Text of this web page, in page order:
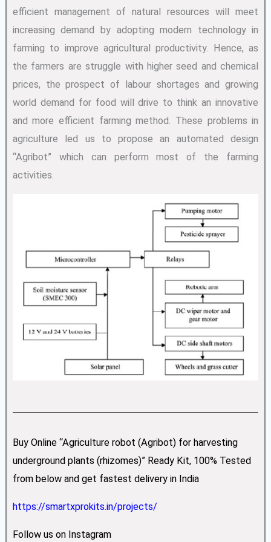
efficient management of natural resources will meet
increasing demand by adopting modern technology in
farming to improve agricultural productivity. Hence, as
the farmers are struggle with higher seed and chemical
prices, the prospect of labour shortages and growing
world demand for food will drive to think an innovative
and more efficient farming method. These problems in
agriculture led us to propose an automated design
“Agribot” which can perform most of the farming
activities.
Buy Online “Agriculture robot (Agribot) for harvesting
underground plants (rhizomes)” Ready Kit, 100% Tested
from below and get fastest delivery in India
https://smartxprokits.in/projects/
Follow us on Instagram